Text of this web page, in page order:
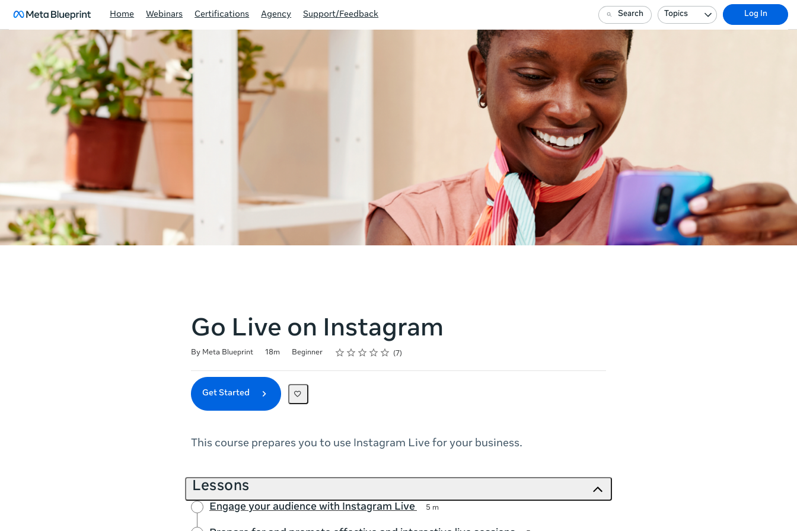
Home Webinars Certifications Agency Support/Feedback Search Topics Log In
Go Live on Instagram
By Meta Blueprint 18m Beginner Rating
1 star
2 stars
3 stars
4 stars
5 stars 7
Get Started
This course prepares you to use Instagram Live for your business.
Lessons
Engage your audience with Instagram Live 5 m